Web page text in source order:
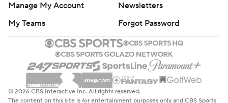
Manage My Account
Newsletters
My Teams
Forgot Password
© 2026 CBS Interactive Inc. All rights reserved.
The content on this site is for entertainment purposes only and CBS Sports